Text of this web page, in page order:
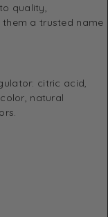
quality,
a trusted name
citric acid,
natural